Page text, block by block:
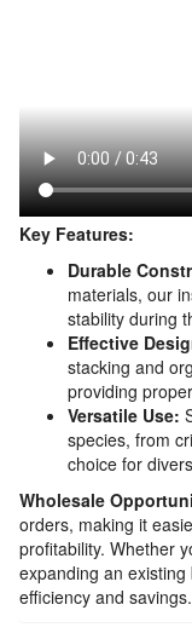
Key Features:
Durable
materials, our
stability during
Effective
stacking and
providing
Versatile Use:
species, from
choice for
Wholesale
orders, making it
profitability. Whether
expanding an
efficiency and savings.